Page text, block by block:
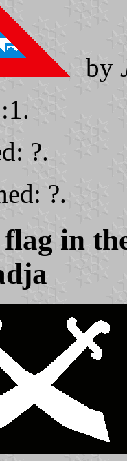
by
?.
?.
in